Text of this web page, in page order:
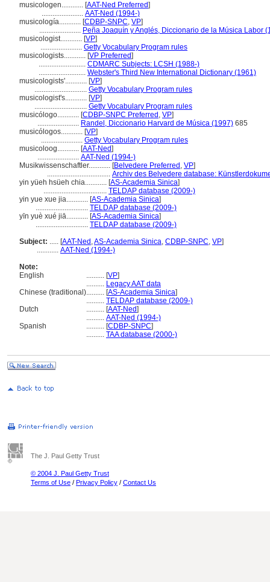
musicologen............ [AAT-Ned Preferred]
....................... AAT-Ned (1994-)
musicología............ [CDBP-SNPC, VP]
....................... Peña Joaquín y Anglés, Diccionario de la Música Labor
musicologist............ [VP]
....................... Getty Vocabulary Program rules
musicologists............ [VP Preferred]
.......................... CDMARC Subjects: LCSH (1988-)
.......................... Webster's Third New International Dictionary (1961)
musicologists'............ [VP]
............................. Getty Vocabulary Program rules
musicologist's............ [VP]
............................. Getty Vocabulary Program rules
musicólogo............ [CDBP-SNPC Preferred , VP]
....................... Randel, Diccionario Harvard de Música (1997) 685
musicólogos............ [VP]
....................... Getty Vocabulary Program rules
musicoloog............ [AAT-Ned]
....................... AAT-Ned (1994-)
Musikwissenschaftler............ [Belvedere Preferred , VP]
................................... Archiv des Belvedere database:
yin yüeh hsüeh chia............ [AS-Academia Sinica]
................................... TELDAP database (2009-)
yin yue xue jia............ [AS-Academia Sinica]
............................. TELDAP database (2009-)
yīn yuè xué jiā............ [AS-Academia Sinica]
............................. TELDAP database (2009-)
Subject: ..... [AAT-Ned ,AS-Academia Sinica, CDBP-SNPC, VP]
............ AAT-Ned (1994-)
Note:
English
.......... [VP]
.......... Legacy AAT data
Chinese (traditional).......... [AS-Academia Sinica]
.......... TELDAP database (2009-)
Dutch
.......... [AAT-Ned]
.......... AAT-Ned (1994-)
Spanish
.......... [CDBP-SNPC]
.......... TAA database (2000-)
The J. Paul Getty Trust
© 2004 J. Paul Getty Trust
Terms of Use / Privacy Policy / Contact Us